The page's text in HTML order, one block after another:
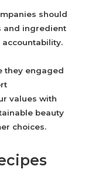
should
and ingredient
they engaged
values with
beauty
choices.